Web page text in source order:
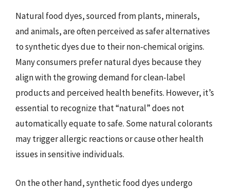
Natural food dyes, sourced from plants, minerals,
and animals, are often perceived as safer alternatives
to synthetic dyes due to their non-chemical origins.
Many consumers prefer natural dyes because they
align with the growing demand for clean-label
products and perceived health benefits. However, it’s
essential to recognize that “natural” does not
automatically equate to safe. Some natural colorants
may trigger allergic reactions or cause other health
issues in sensitive individuals.
On the other hand, synthetic food dyes undergo